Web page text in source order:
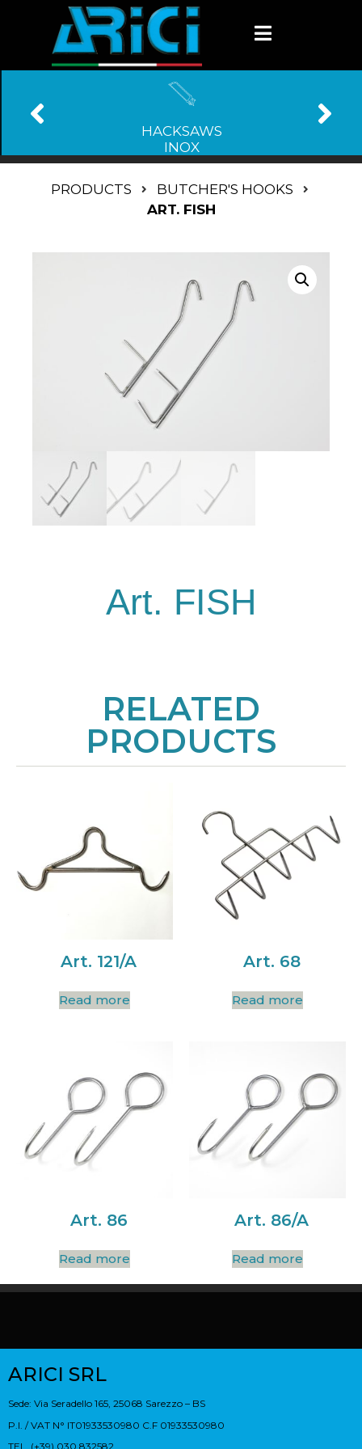
HACKSAWS
INOX
PRODUCTS
BUTCHER'S HOOKS
ART. FISH
Art. FISH
RELATED
PRODUCTS
Art. 121/A
Read more
Art. 68
Read more
Art. 86
Read more
Art. 86/A
Read more
ARICI SRL
Sede: Via Seradello 165, 25068 Sarezzo – BS
P.I. / VAT N° IT01933530980 C.F 01933530980
TEL. (+39) 030 832582